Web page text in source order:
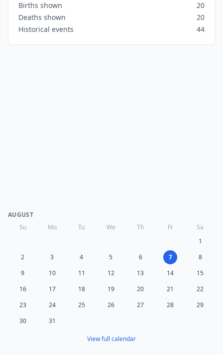
Births shown
20
Deaths shown
20
Historical events
44
AUGUST
Su
Mo Tu We Th Fr
Sa
1
2
3 4 5 6 7
8
9
10 11 12 13 14
15
16
17 18 19 20 21
22
23
24 25 26 27 28
29
30
31
View full calendar